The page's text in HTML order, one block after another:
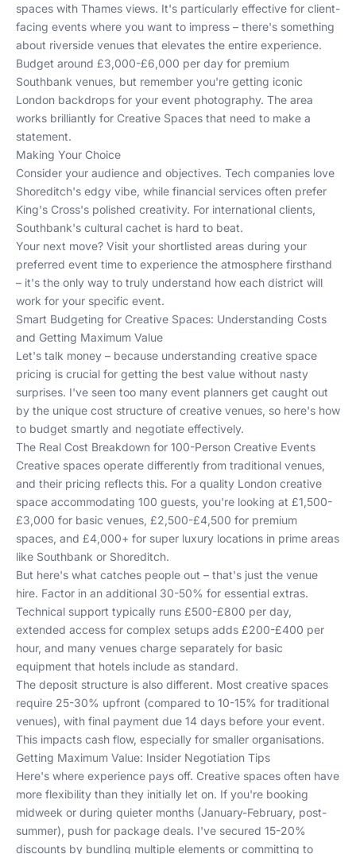
spaces with Thames views. It's particularly effective for client-
facing events where you want to impress – there's something
about riverside venues that elevates the entire experience.
Budget around £3,000-£6,000 per day for premium
Southbank venues, but remember you're getting iconic
London backdrops for your event photography. The area
works brilliantly for Creative Spaces that need to make a
statement.
Making Your Choice
Consider your audience and objectives. Tech companies love
Shoreditch's edgy vibe, while financial services often prefer
King's Cross's polished creativity. For international clients,
Southbank's cultural cachet is hard to beat.
Your next move? Visit your shortlisted areas during your
preferred event time to experience the atmosphere firsthand
– it's the only way to truly understand how each district will
work for your specific event.
Smart Budgeting for Creative Spaces: Understanding Costs
and Getting Maximum Value
Let's talk money – because understanding creative space
pricing is crucial for getting the best value without nasty
surprises. I've seen too many event planners get caught out
by the unique cost structure of creative venues, so here's how
to budget smartly and negotiate effectively.
The Real Cost Breakdown for 100-Person Creative Events
Creative spaces operate differently from traditional venues,
and their pricing reflects this. For a quality London creative
space accommodating 100 guests, you're looking at £1,500-
£3,000 for basic venues, £2,500-£4,500 for premium
spaces, and £4,000+ for super luxury locations in prime areas
like Southbank or Shoreditch.
But here's what catches people out – that's just the venue
hire. Factor in an additional 30-50% for essential extras.
Technical support typically runs £500-£800 per day,
extended access for complex setups adds £200-£400 per
hour, and many venues charge separately for basic
equipment that hotels include as standard.
The deposit structure is also different. Most creative spaces
require 25-30% upfront (compared to 10-15% for traditional
venues), with final payment due 14 days before your event.
This impacts cash flow, especially for smaller organisations.
Getting Maximum Value: Insider Negotiation Tips
Here's where experience pays off. Creative spaces often have
more flexibility than they initially let on. If you're booking
midweek or during quieter months (January-February, post-
summer), push for package deals. I've secured 15-20%
discounts by bundling multiple elements or committing to